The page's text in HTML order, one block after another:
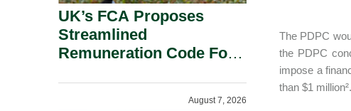
The PDPC
the PDPC
impose a
than $1 million².
UK’s FCA Proposes
Streamlined
Remuneration Code For
August 7, 2026